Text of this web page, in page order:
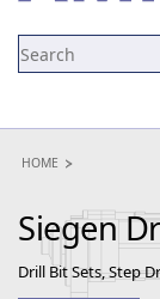
HOME
Siegen
Drill Bit Sets, Step